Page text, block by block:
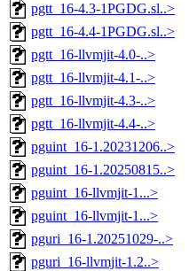
pgtt_16-4.3-1PGDG.sl..>
pgtt_16-4.4-1PGDG.sl..>
pgtt_16-llvmjit-4.0-..>
pgtt_16-llvmjit-4.1-..>
pgtt_16-llvmjit-4.3-..>
pgtt_16-llvmjit-4.4-..>
pguint_16-1.20231206..>
pguint_16-1.20250815..>
pguint_16-llvmjit-1...>
pguint_16-llvmjit-1...>
pguri_16-1.20251029-..>
pguri_16-llvmjit-1.2..>